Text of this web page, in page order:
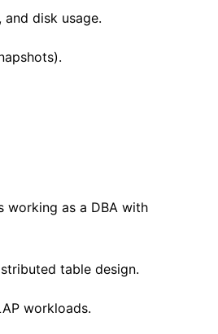
disk usage.
working as a DBA with
table design.
workloads.